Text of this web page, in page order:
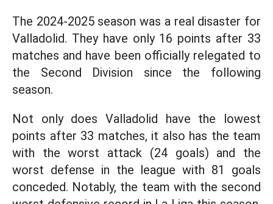
The 2024-2025 season was a real disaster for
Valladolid. They have only 16 points after 33
matches and have been officially relegated to
the Second Division since the following
season.
Not only does Valladolid have the lowest
points after 33 matches, it also has the team
with the worst attack (24 goals) and the
worst defense in the league with 81 goals
conceded. Notably, the team with the second